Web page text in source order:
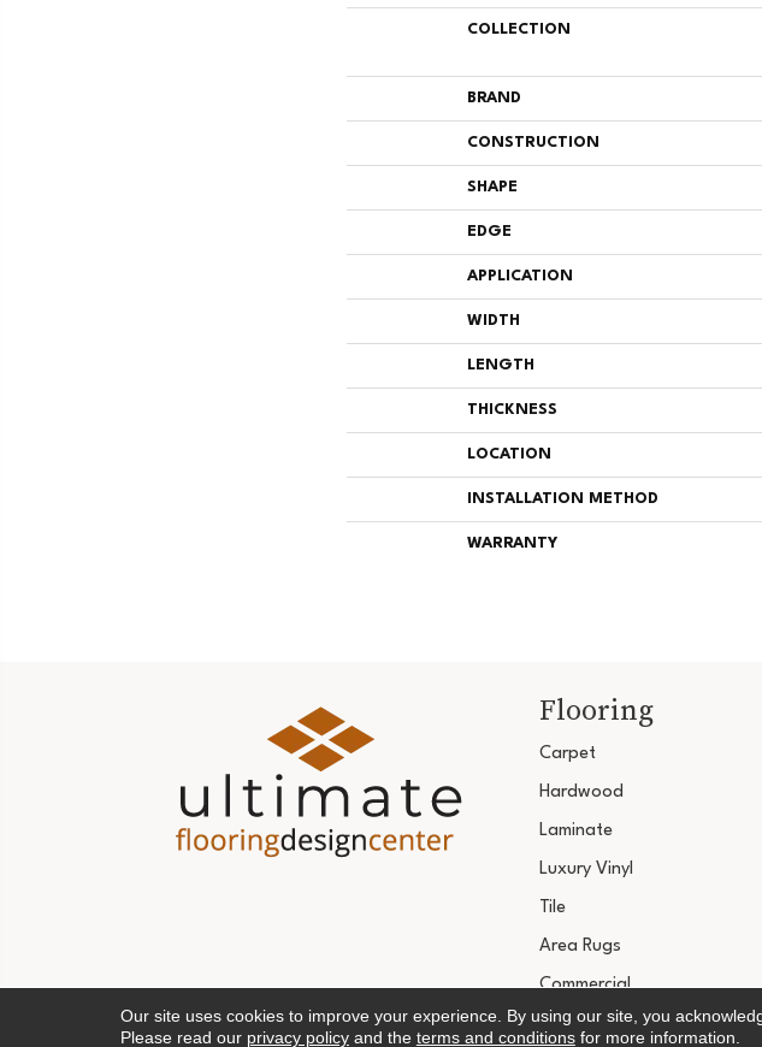
COLLECTION
BRAND
CONSTRUCTION
SHAPE
EDGE
APPLICATION
WIDTH
LENGTH
THICKNESS
LOCATION
INSTALLATION METHOD
WARRANTY
Flooring
Carpet
Hardwood
Laminate
Luxury Vinyl
Tile
Area Rugs
Commercial
Copyright
Our site uses cookies to improve your experience. By using our site, you
Please read our privacy policyand the terms and conditionsfor more information.